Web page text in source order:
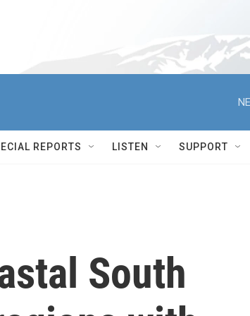
REPORTS LISTEN SUPPORT
South